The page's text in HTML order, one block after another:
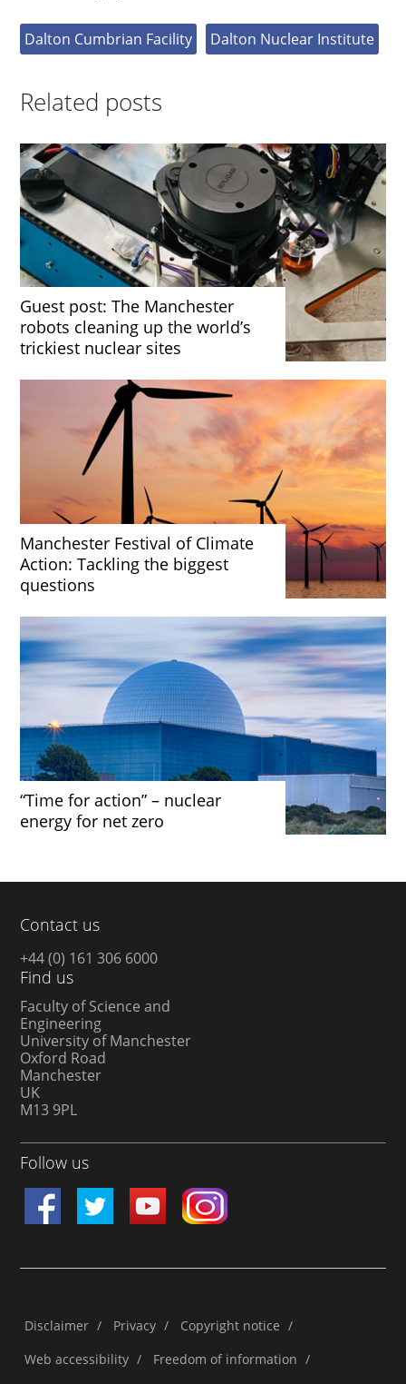
Dalton Cumbrian Facility Dalton Nuclear Institute
Related posts
Guest post: The Manchester
robots cleaning up the world’s
trickiest nuclear sites
Manchester Festival of Climate
Action: Tackling the biggest
questions
“Time for action” – nuclear
energy for net zero
Contact us
+44 (0) 161 306 6000
Find us
Faculty of Science and
Engineering
University of Manchester
Oxford Road
Manchester
UK
M13 9PL
Follow us
Disclaimer / Privacy / Copyright notice /
Web accessibility / Freedom of information /